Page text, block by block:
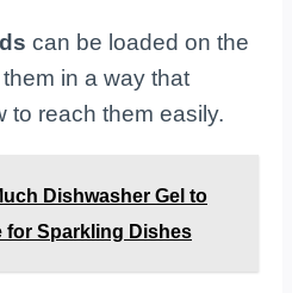
can be loaded on the
in a way that
to reach them easily.
Dishwasher Gel to
for Sparkling Dishes